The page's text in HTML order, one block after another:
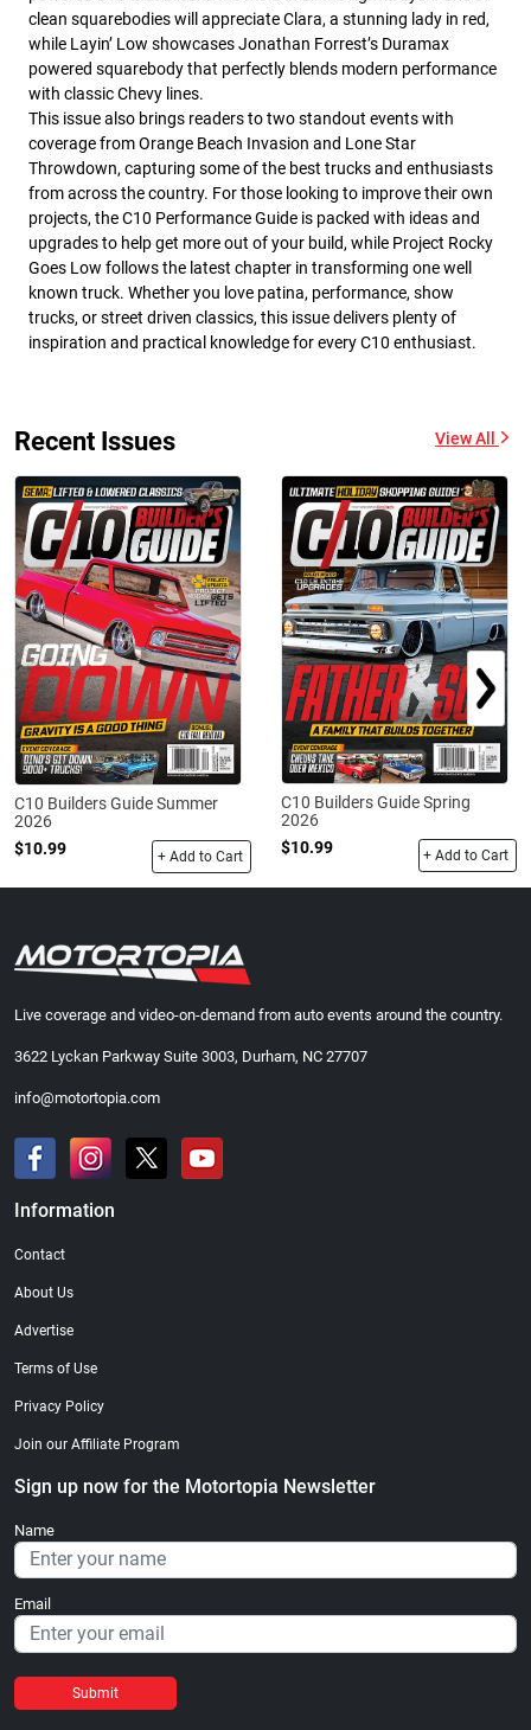
clean squarebodies will appreciate Clara, a stunning lady in red,
while Layin’ Low showcases Jonathan Forrest’s Duramax
powered squarebody that perfectly blends modern performance
with classic Chevy lines.
This issue also brings readers to two standout events with
coverage from Orange Beach Invasion and Lone Star
Throwdown, capturing some of the best trucks and enthusiasts
from across the country. For those looking to improve their own
projects, the C10 Performance Guide is packed with ideas and
upgrades to help get more out of your build, while Project Rocky
Goes Low follows the latest chapter in transforming one well
known truck. Whether you love patina, performance, show
trucks, or street driven classics, this issue delivers plenty of
inspiration and practical knowledge for every C10 enthusiast.
Recent Issues View All
C10 Builders Guide Summer
2026
$10.99
+ Add to Cart
C10 Builders Guide Spring
2026
$10.99
+ Add to Cart
Live coverage and video-on-demand from auto events around the country.
3622 Lyckan Parkway Suite 3003, Durham, NC 27707
info@motortopia.com
Information
Contact
About Us
Advertise
Terms of Use
Privacy Policy
Join our Affiliate Program
Sign up now for the Motortopia Newsletter
Name
Email
Submit